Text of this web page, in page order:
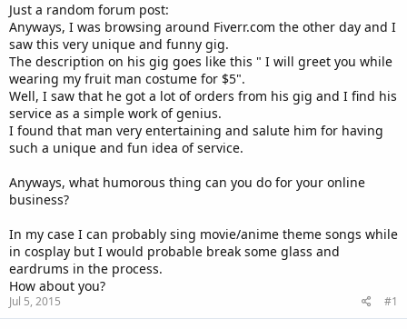
r
t
e
r
Just a random forum post:
Anyways, I was browsing around Fiverr.com the other day and I
saw this very unique and funny gig.
The description on his gig goes like this " I will greet you while
wearing my fruit man costume for $5".
Well, I saw that he got a lot of orders from his gig and I find his
service as a simple work of genius.
I found that man very entertaining and salute him for having
such a unique and fun idea of service.
Anyways, what humorous thing can you do for your online
business?
In my case I can probably sing movie/anime theme songs while
in cosplay but I would probable break some glass and
eardrums in the process.
How about you?
Jul 5, 2015 #1